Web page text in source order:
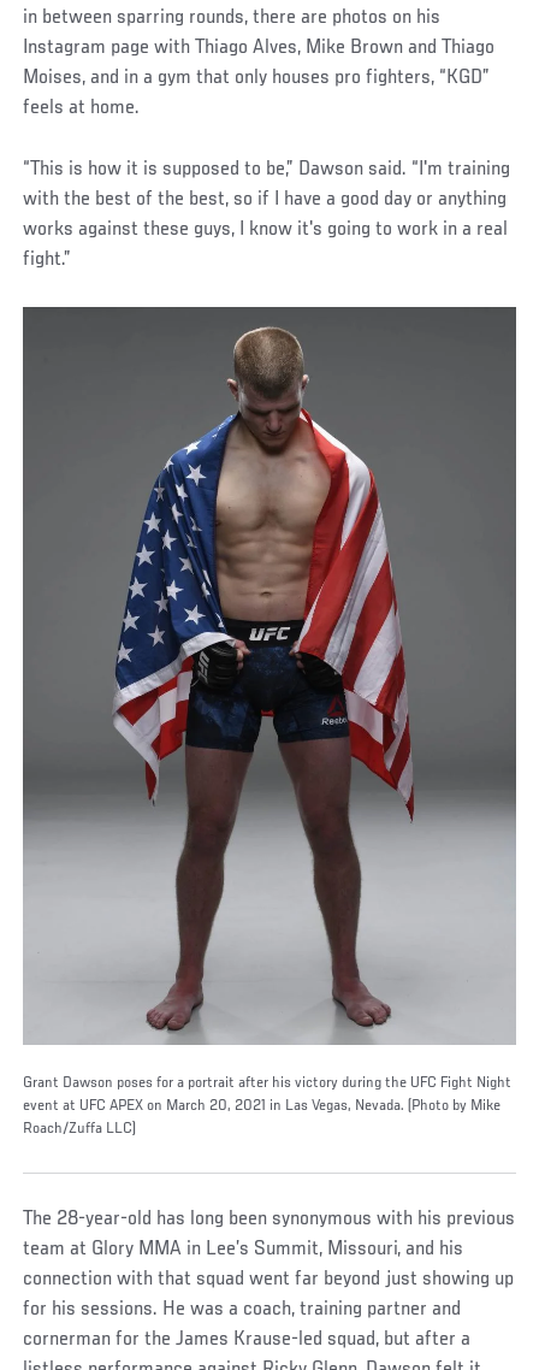
in between sparring rounds, there are photos on his
Instagram page with Thiago Alves, Mike Brown and Thiago
Moises, and in a gym that only houses pro fighters, “KGD”
feels at home.
“This is how it is supposed to be,” Dawson said. “I'm training
with the best of the best, so if I have a good day or anything
works against these guys, I know it's going to work in a real
fight.”
Grant Dawson poses for a portrait after his victory during the UFC Fight Night
event at UFC APEX on March 20, 2021 in Las Vegas, Nevada. (Photo by Mike
Roach/Zuffa LLC)
The 28-year-old has long been synonymous with his previous
team at Glory MMA in Lee’s Summit, Missouri, and his
connection with that squad went far beyond just showing up
for his sessions. He was a coach, training partner and
cornerman for the James Krause-led squad, but after a